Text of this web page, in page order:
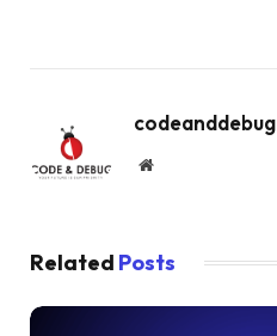
codeanddebug
Website
Related Posts